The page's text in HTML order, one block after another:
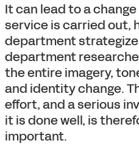
It can lead to a
service is carried out,
department
department
the entire imagery,
and identity change.
effort, and a serious
it is done well, is
important.